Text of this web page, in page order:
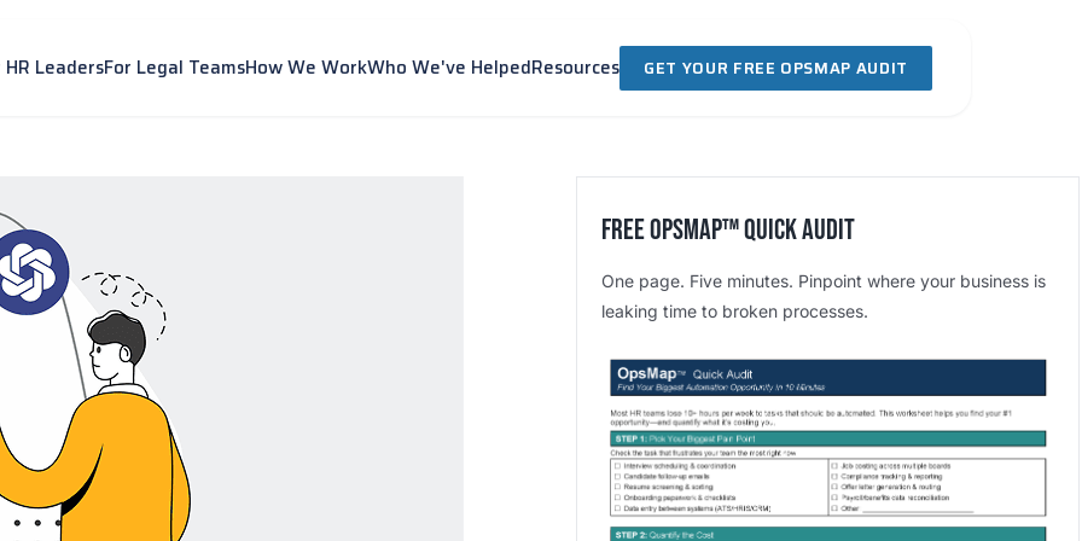
HR LeadersFor Legal TeamsHow We WorkWho We've HelpedResources GET YOUR FREE OPSMAP AUDIT
Free OpsMap™️ Quick Audit
One page. Five minutes. Pinpoint where your business is
leaking time to broken processes.